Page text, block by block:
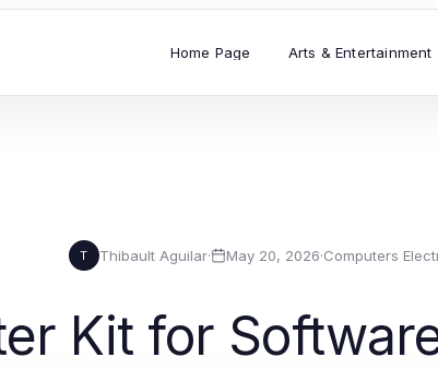
Home Page Arts & Entertainment
T Thibault Aguilar· May 20, 2026·Computers
Kit for